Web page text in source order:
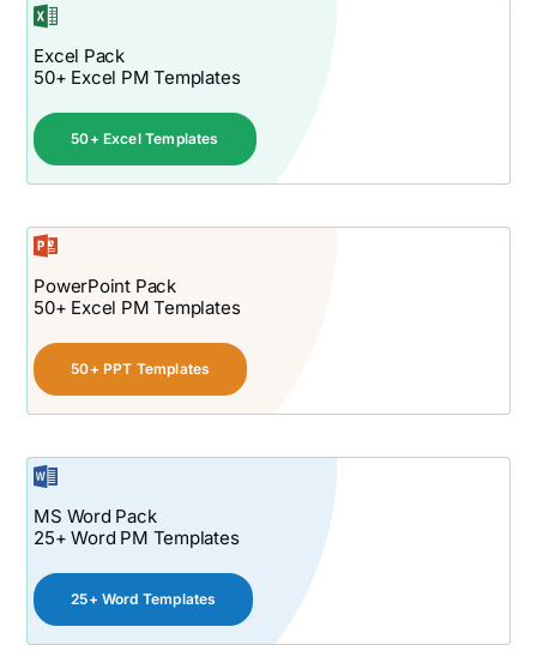
Excel Pack
50+ Excel PM Templates
50+ Excel Templates
PowerPoint Pack
50+ Excel PM Templates
50+ PPT Templates
MS Word Pack
25+ Word PM Templates
25+ Word Templates